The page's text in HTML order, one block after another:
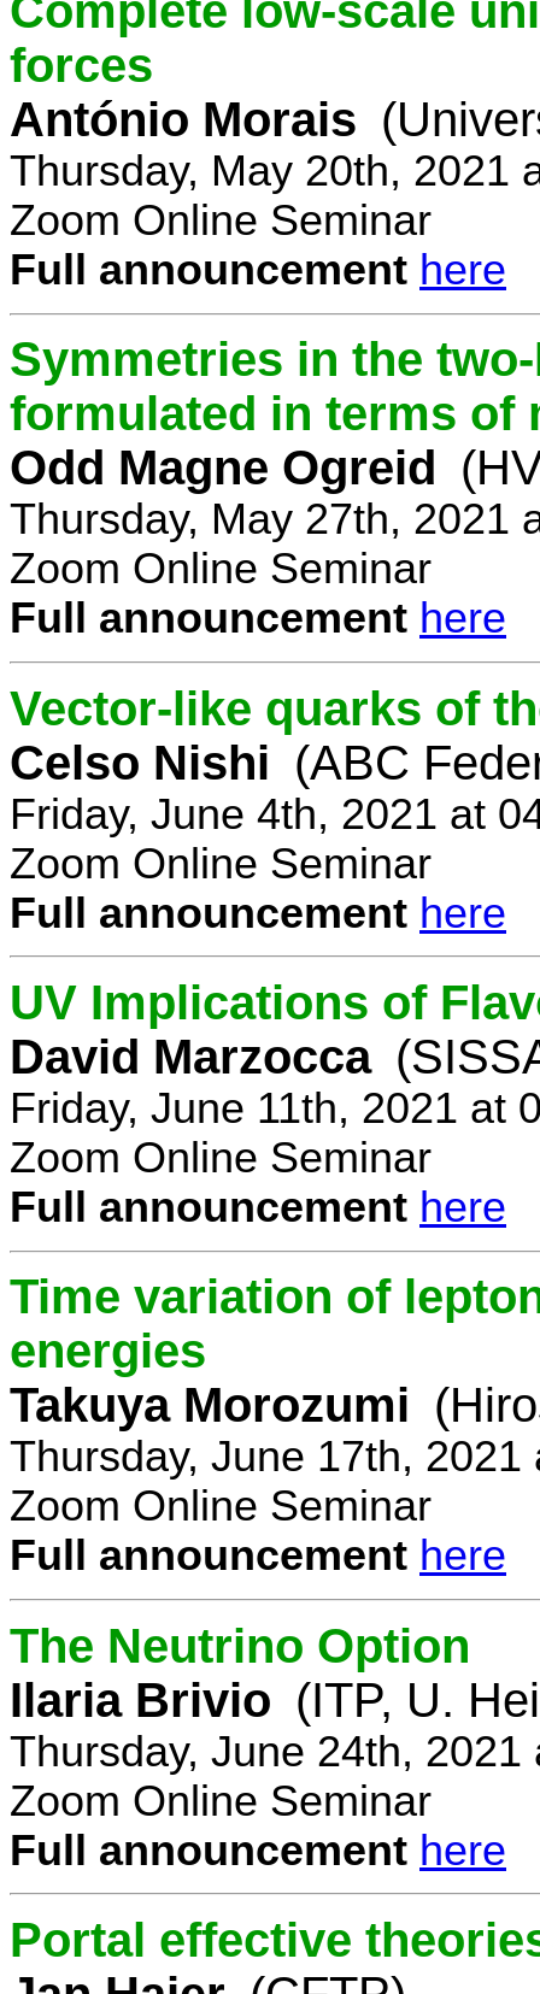
Complete low-scale
forces
António Morais
Thursday, May 20th, 2021
Zoom Online Seminar
Full announcement here
Symmetries in the
formulated in terms of
Odd Magne Ogreid
Thursday, May 27th, 2021
Zoom Online Seminar
Full announcement here
Vector-like quarks of
Celso Nishi (ABC
Friday, June 4th, 2021 at
Zoom Online Seminar
Full announcement here
UV Implications of
David Marzocca
Friday, June 11th, 2021 at
Zoom Online Seminar
Full announcement here
Time variation of
energies
Takuya Morozumi
Thursday, June 17th, 2021
Zoom Online Seminar
Full announcement here
The Neutrino Option
Ilaria Brivio (ITP, U.
Thursday, June 24th, 2021
Zoom Online Seminar
Full announcement here
Portal effective